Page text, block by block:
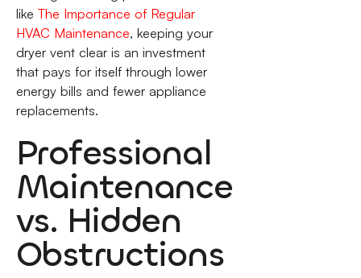
like The Importance of Regular
HVAC Maintenance, keeping your
dryer vent clear is an investment
that pays for itself through lower
energy bills and fewer appliance
replacements.
Professional
Maintenance
vs. Hidden
Obstructions